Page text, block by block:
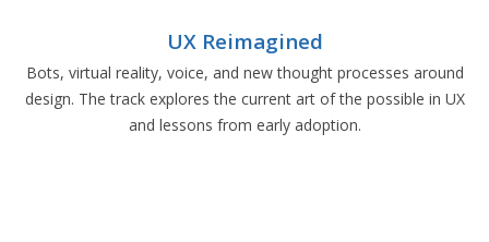
UX Reimagined
Bots, virtual reality, voice, and new thought processes around
design. The track explores the current art of the possible in UX
and lessons from early adoption.